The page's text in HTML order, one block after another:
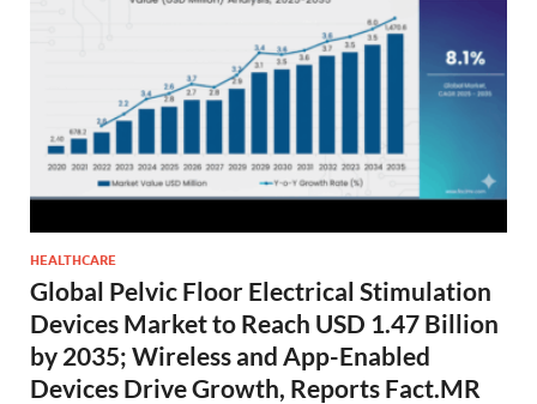
HEALTHCARE
Global Pelvic Floor Electrical Stimulation
Devices Market to Reach USD 1.47 Billion
by 2035; Wireless and App-Enabled
Devices Drive Growth, Reports Fact.MR